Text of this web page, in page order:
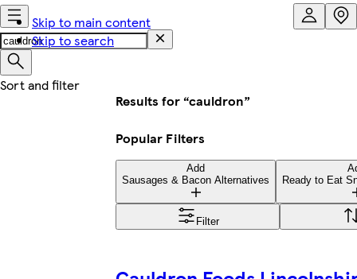
Skip to main content
Skip to search
Results for “cauldron”
Popular Filters
Add
Sausages & Bacon Alternatives
Ready to Eat
Filter